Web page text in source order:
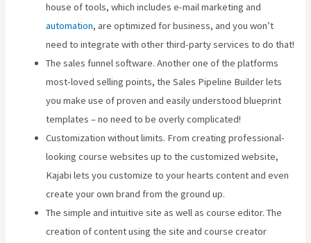
house of tools, which includes e-mail marketing and
automation, are optimized for business, and you won’t
need to integrate with other third-party services to do that!
The sales funnel software. Another one of the platforms
most-loved selling points, the Sales Pipeline Builder lets
you make use of proven and easily understood blueprint
templates – no need to be overly complicated!
Customization without limits. From creating professional-
looking course websites up to the customized website,
Kajabi lets you customize to your hearts content and even
create your own brand from the ground up.
The simple and intuitive site as well as course editor. The
creation of content using the site and course creator